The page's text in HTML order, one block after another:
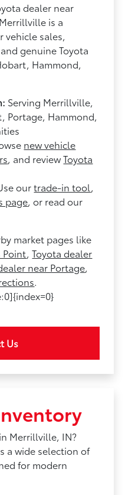
dealer near
is a
vehicle sales,
genuine Toyota
Hammond,
Serving Merrillville,
Portage, Hammond,
new vehicle
, and reviewToyota
ourtrade-in tool ,
page, or read our
market pages like
Point,Toyota dealer
near Portage,
.
Us
Merrillville, IN?
a wide selection of
for modern